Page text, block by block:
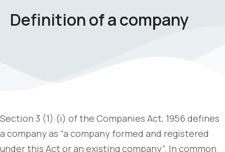
Definition of a company
Section 3 (1) (i) of the Companies Act, 1956 defines
a company as “a company formed and registered
under this Act or an existing company”. In common